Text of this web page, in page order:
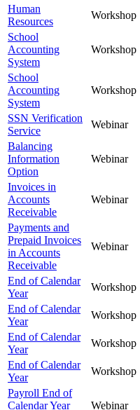
Human
Resources
Workshop
School
Accounting
System
Workshop
School
Accounting
System
Workshop
SSN Verification
Service
Webinar
Balancing
Information
Option
Webinar
Invoices in
Accounts
Receivable
Webinar
Payments and
Prepaid Invoices
in Accounts
Receivable
Webinar
End of Calendar
Year
Workshop
End of Calendar
Year
Workshop
End of Calendar
Year
Workshop
End of Calendar
Year
Workshop
Payroll End of
Calendar Year
Webinar